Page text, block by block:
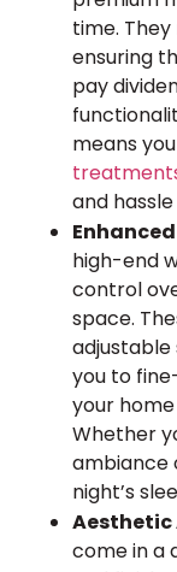
time.
ensuring
pay
means
and
high-end
control
space.
you to
your
Whether
ambiance
night’s
Aesthetic
come in a